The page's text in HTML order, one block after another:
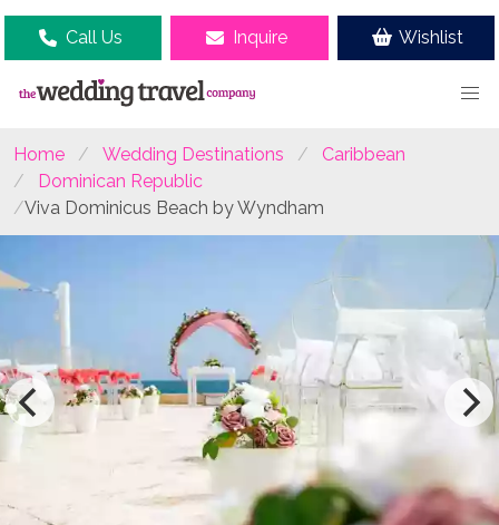
Call Us Inquire Wishlist
Home Wedding Destinations
Caribbean
Dominican Republic
Viva Dominicus Beach by Wyndham